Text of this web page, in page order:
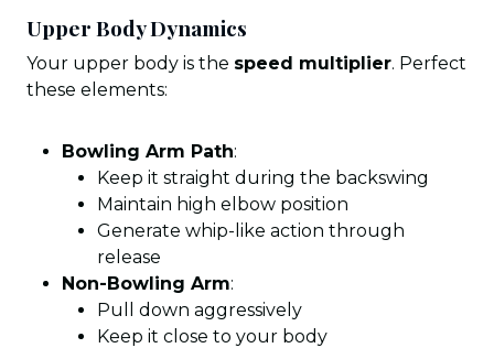
Upper Body Dynamics
Your upper body is the speed multiplier. Perfect
these elements:
Bowling Arm Path:
Keep it straight during the backswing
Maintain high elbow position
Generate whip-like action through
release
Non-Bowling Arm:
Pull down aggressively
Keep it close to your body